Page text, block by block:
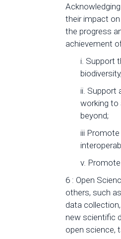
their impact
the progress
achievement
i. Support
ii. Support
working to
beyond;
iii
v.
6 : Open
others, such
data
new scientific
open science,